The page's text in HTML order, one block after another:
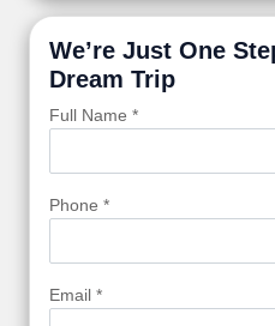
We’re Just One
Dream Trip
Full Name *
Phone *
Email *